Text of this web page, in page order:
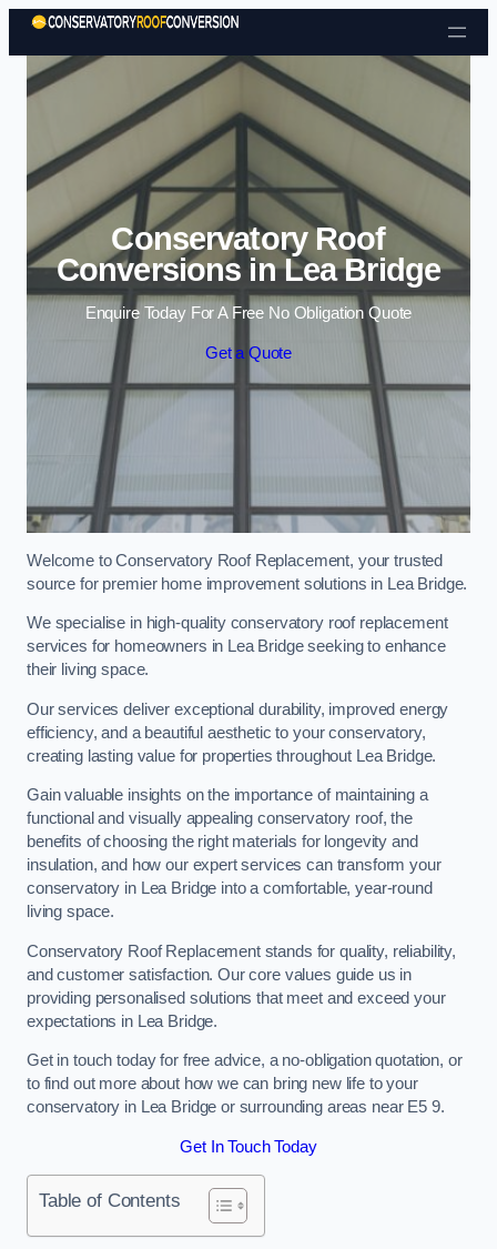
Skip to content
Conservatory Roof
Conversions in Lea Bridge
Enquire Today For A Free No Obligation Quote
Get a Quote
Welcome to Conservatory Roof Replacement, your trusted
source for premier home improvement solutions in Lea Bridge.
We specialise in high-quality conservatory roof replacement
services for homeowners in Lea Bridge seeking to enhance
their living space.
Our services deliver exceptional durability, improved energy
efficiency, and a beautiful aesthetic to your conservatory,
creating lasting value for properties throughout Lea Bridge.
Gain valuable insights on the importance of maintaining a
functional and visually appealing conservatory roof, the
benefits of choosing the right materials for longevity and
insulation, and how our expert services can transform your
conservatory in Lea Bridge into a comfortable, year-round
living space.
Conservatory Roof Replacement stands for quality, reliability,
and customer satisfaction. Our core values guide us in
providing personalised solutions that meet and exceed your
expectations in Lea Bridge.
Get in touch today for free advice, a no-obligation quotation, or
to find out more about how we can bring new life to your
conservatory in Lea Bridge or surrounding areas near E5 9.
Get In Touch Today
Table of Contents